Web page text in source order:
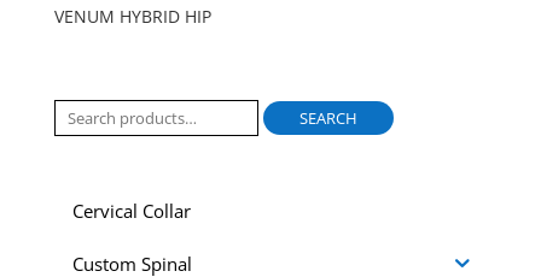
VENUM HYBRID HIP
Search
for:
SEARCH
Cervical Collar
Custom Spinal